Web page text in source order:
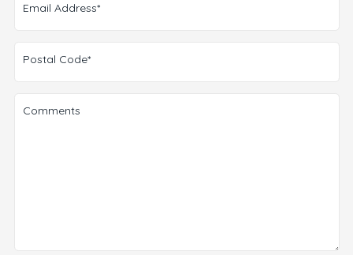
Email Address*
Postal Code*
Comments